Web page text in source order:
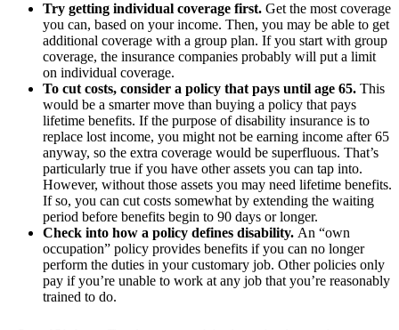
Try getting individual coverage first. Get the most coverage
you can, based on your income. Then, you may be able to get
additional coverage with a group plan. If you start with group
coverage, the insurance companies probably will put a limit
on individual coverage.
To cut costs, consider a policy that pays until age 65. This
would be a smarter move than buying a policy that pays
lifetime benefits. If the purpose of disability insurance is to
replace lost income, you might not be earning income after 65
anyway, so the extra coverage would be superfluous. That’s
particularly true if you have other assets you can tap into.
However, without those assets you may need lifetime benefits.
If so, you can cut costs somewhat by extending the waiting
period before benefits begin to 90 days or longer.
Check into how a policy defines disability. An “own
occupation” policy provides benefits if you can no longer
perform the duties in your customary job. Other policies only
pay if you’re unable to work at any job that you’re reasonably
trained to do.